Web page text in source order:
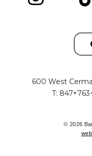
600 West
T:
© 2026